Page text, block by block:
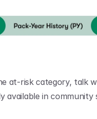
at-risk category, talk
available in community